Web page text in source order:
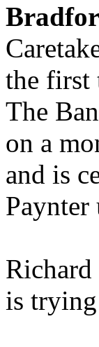
the first
The
on a
and is
is